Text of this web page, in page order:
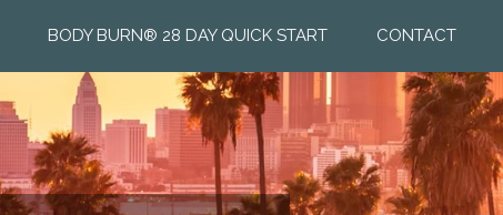
BODY BURN® 28 DAY QUICK START CONTACT